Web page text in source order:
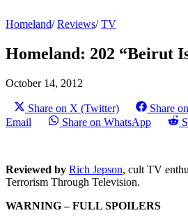
Homeland/Reviews/TV
Homeland: 202 “Beirut
October 14, 2012
Share on X (Twitter) Share
Email
Share on WhatsApp
Reviewed by Rich Jepson, cult TV
Terrorism Through Television.
WARNING – FULL SPOILERS